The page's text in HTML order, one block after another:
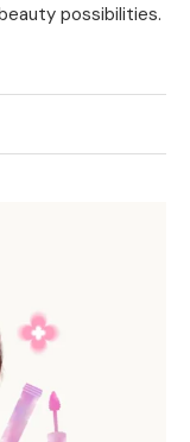
possibilities.